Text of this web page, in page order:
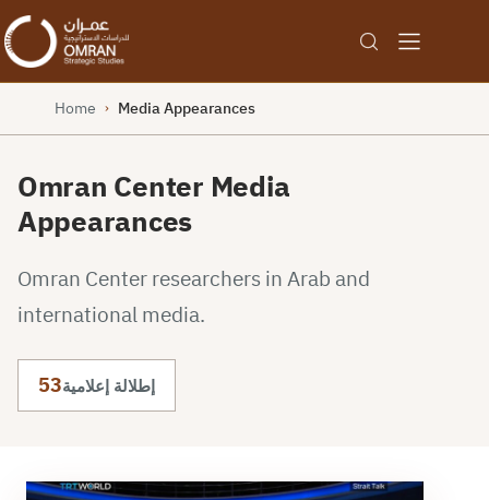
Home › Media Appearances
Omran Center Media
Appearances
Omran Center researchers in Arab and
international media.
53إطلالة إعلامية